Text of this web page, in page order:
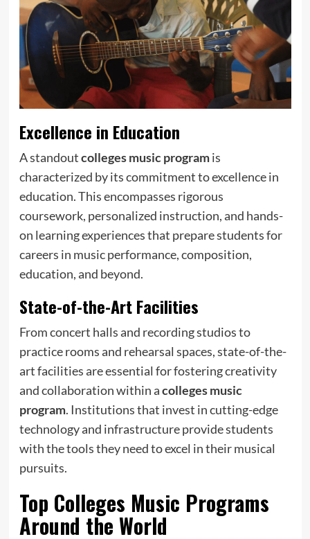
Excellence in Education
A standoutcolleges music programis
characterized by its commitment to excellence in
education. This encompasses rigorous
coursework, personalized instruction, and hands-
on learning experiences that prepare students for
careers in music performance, composition,
education, and beyond.
State-of-the-Art Facilities
From concert halls and recording studios to
practice rooms and rehearsal spaces, state-of-the-
art facilities are essential for fostering creativity
and collaboration within acolleges music
program. Institutions that invest in cutting-edge
technology and infrastructure provide students
with the tools they need to excel in their musical
pursuits.
Top Colleges Music Programs
Around the World